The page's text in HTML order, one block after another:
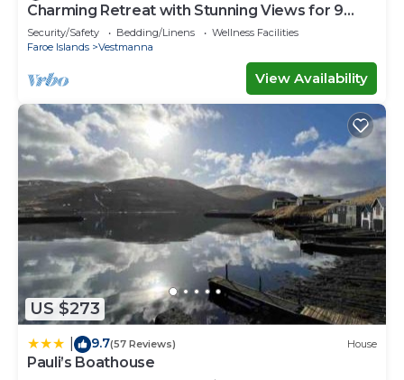
Charming Retreat with Stunning Views for 9
guests
Security/Safety Bedding/Linens
Wellness Facilities
Faroe Islands
Vestmanna
View Availability
US $273
9.7(57 Reviews) House
Pauli’s Boathouse